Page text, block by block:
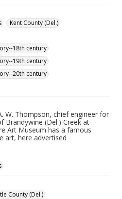
Kent County (Del.)
18th century
19th century
20th century
W. Thompson, chief engineer for
Brandywine (Del.) Creek at
Art Museum has a famous
art, here advertised
County (Del.)